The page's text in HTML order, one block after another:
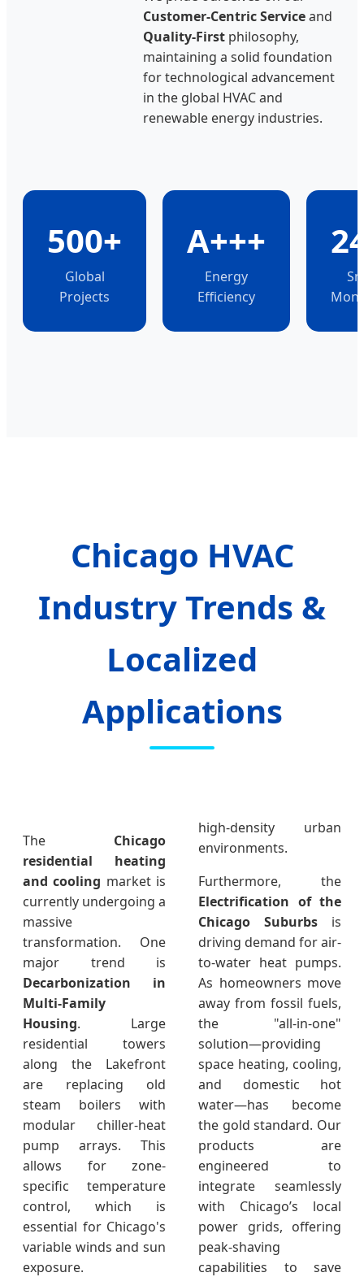
Customer-Centric Serviceand
Quality-First philosophy,
maintaining a solid foundation
for technological advancement
in the global HVAC and
renewable energy industries.
500+
Global
Projects
A+++
Energy
Efficiency
Chicago HVAC
Industry Trends &
Localized
Applications
The Chicago
residential heating
and cooling market is
currently undergoing a
massive
transformation. One
major trend is
Decarbonization in
Multi-Family
Housing. Large
residential towers
along the Lakefront
are replacing old
steam boilers with
modular chiller-heat
pump arrays. This
allows for zone-
specific temperature
control, which is
essential for Chicago's
variable winds and sun
exposure.
high-density urban
environments.
Furthermore, the
Electrification of the
Chicago Suburbs is
driving demand for air-
to-water heat pumps.
As homeowners move
away from fossil fuels,
the "all-in-one"
solution—providing
space heating, cooling,
and domestic hot
water—has become
the gold standard. Our
products are
engineered to
integrate seamlessly
with Chicago’s local
power grids, offering
peak-shaving
capabilities to save